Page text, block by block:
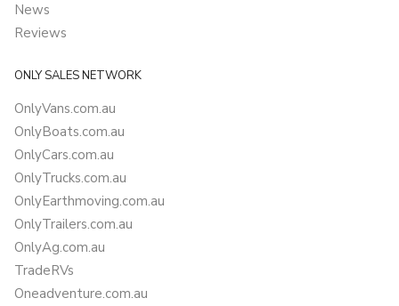
News
Reviews
ONLY SALES NETWORK
OnlyVans.com.au
OnlyBoats.com.au
OnlyCars.com.au
OnlyTrucks.com.au
OnlyEarthmoving.com.au
OnlyTrailers.com.au
OnlyAg.com.au
TradeRVs
Oneadventure.com.au